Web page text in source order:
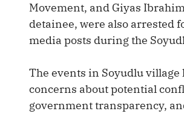
Movement, and Giyas
detainee, were also arrested
media posts during the
The events in Soyudlu village
concerns about potential
government transparency,